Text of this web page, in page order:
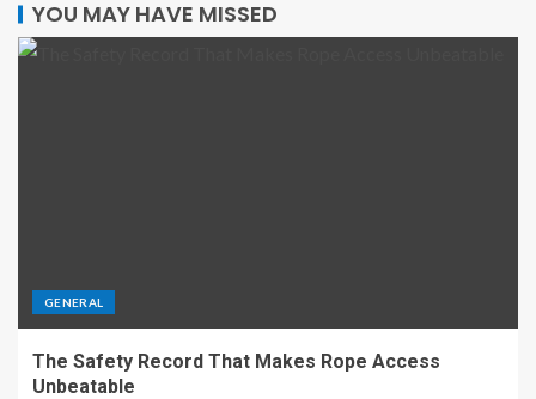
YOU MAY HAVE MISSED
GENERAL
The Safety Record That Makes Rope Access
Unbeatable